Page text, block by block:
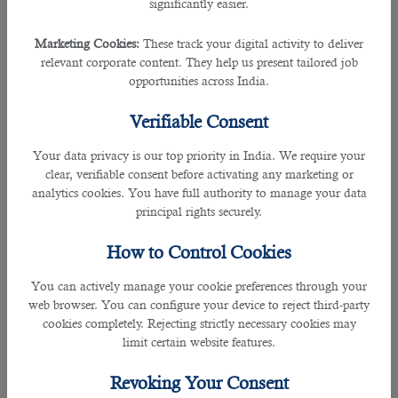
significantly easier.
Marketing Cookies: These track your digital activity to deliver
relevant corporate content. They help us present tailored job
opportunities across India.
Verifiable Consent
Your data privacy is our top priority in India. We require your
clear, verifiable consent before activating any marketing or
analytics cookies. You have full authority to manage your data
principal rights securely.
How to Control Cookies
You can actively manage your cookie preferences through your
web browser. You can configure your device to reject third-party
cookies completely. Rejecting strictly necessary cookies may
limit certain website features.
Revoking Your Consent
7. Take Phone Interview/Initial Screening
The recruitment company’s HR representatives will make phone calls to
determine if the applicant possesses the required qualifications to fill the
8. Conduct In-person Interviews
An in-person interview refers to the face-to-face meeting of the interviewee
and the hiring manager. It will focus on applicants’ experience, skills, work
executives, and other members of the organization. It can be either one-on-
one or panel interviews. They may be formal or casual; on-site, off-site, or